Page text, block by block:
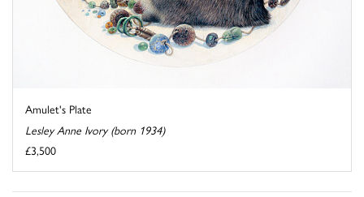
Amulet's Plate
Lesley Anne Ivory (born 1934)
£3,500